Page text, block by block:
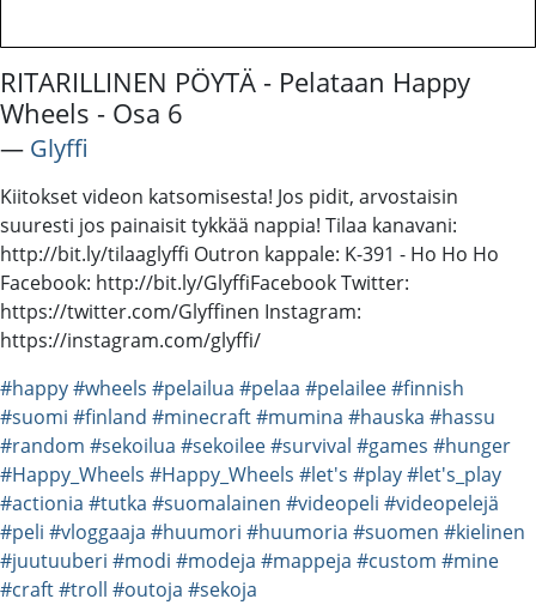
RITARILLINEN PÖYTÄ - Pelataan Happy
Wheels - Osa 6
― Glyffi
Kiitokset videon katsomisesta! Jos pidit, arvostaisin
suuresti jos painaisit tykkää nappia! Tilaa kanavani:
http://bit.ly/tilaaglyffi Outron kappale: K-391 - Ho Ho Ho
Facebook: http://bit.ly/GlyffiFacebook Twitter:
https://twitter.com/Glyffinen Instagram:
https://instagram.com/glyffi/
#happy#wheels #pelailua #pelaa #pelailee#finnish
#suomi #finland #minecraft#mumina #hauska #hassu
#random #sekoilua #sekoilee#survival #games #hunger
#Happy_Wheels #Happy_Wheels #let's #play#let's_play
#actionia #tutka #suomalainen #videopeli #videopelejä
#peli #vloggaaja #huumori #huumoria #suomen #kielinen
#juutuuberi #modi #modeja #mappeja #custom #mine
#craft#troll #outoja #sekoja